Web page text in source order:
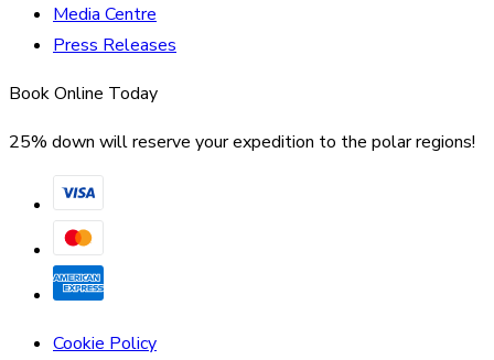
Media Centre
Press Releases
Book Online Today
25% down will reserve your expedition to the polar regions!
Cookie Policy